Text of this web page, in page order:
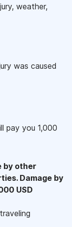
weather,
was caused
pay you 1,000
by other
Damage by
USD